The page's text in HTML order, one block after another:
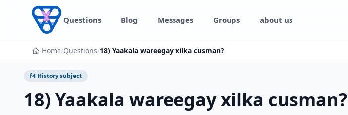
Skip to content
Questions Blog Messages Groups about us
Home/Questions/18) Yaakala wareegay xilka cusman?
f4 History subject
18) Yaakala wareegay xilka cusman?